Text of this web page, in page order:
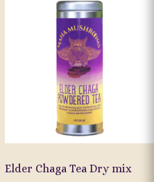
variants.
The
options
may
be
chosen
on
the
product
page
Elder Chaga Tea Dry mix